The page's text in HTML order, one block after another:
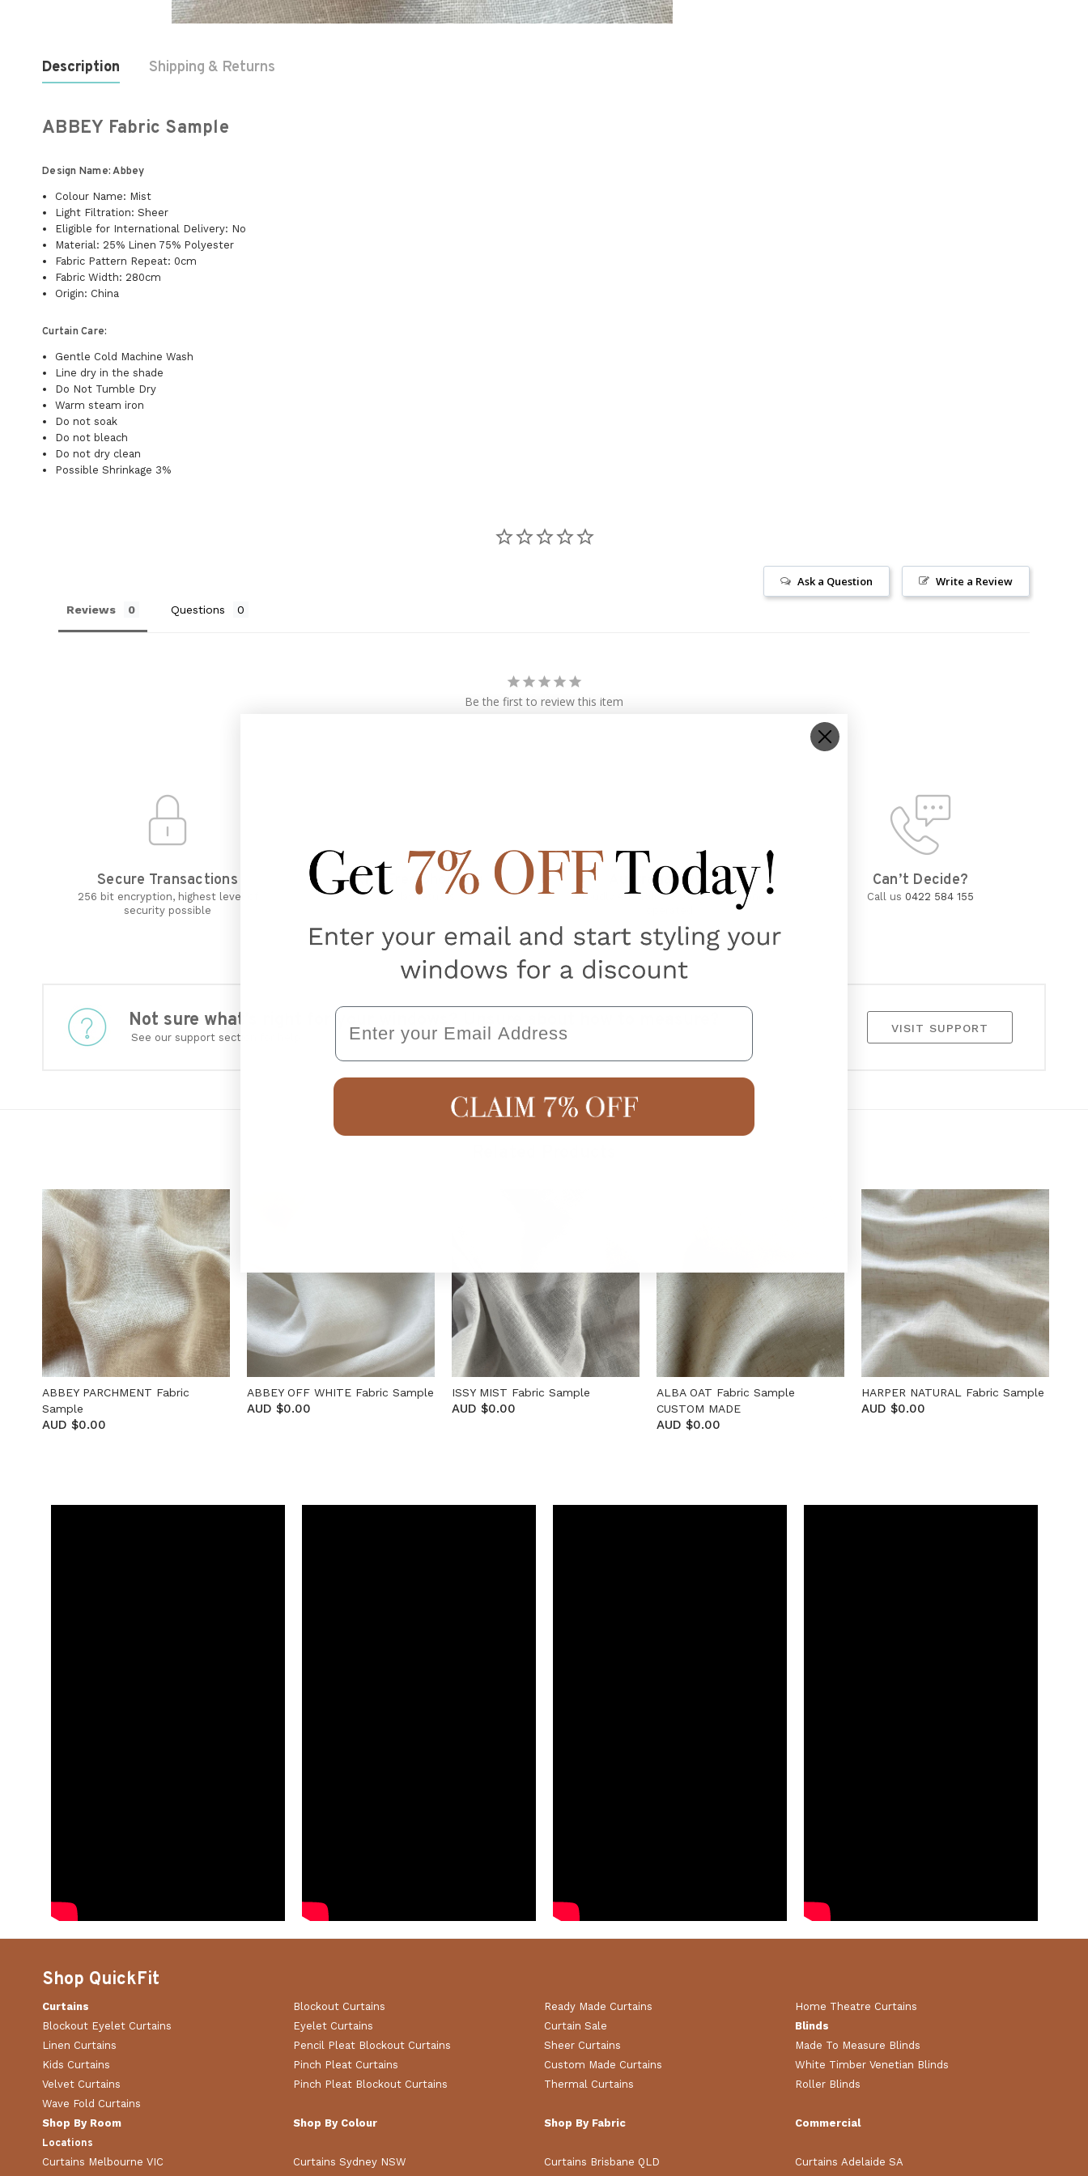
Description
ABBEY Fabric Sample
Design Name: Abbey
Colour Name: Mist
Light Filtration: Sheer
Eligible for International Delivery: No
Material: 25% Linen 75% Polyester
Fabric Pattern Repeat: 0cm
Fabric Width: 280cm
Origin: China
Curtain Care:
Gentle Cold Machine Wash
Line dry in the shade
Do Not Tumble Dry
Warm steam iron
Do not soak
Do not bleach
Do not dry clean
Possible Shrinkage 3%
Shipping & Returns
Write a Review
Ask a Question
Reviews Questions
Be the first to review this item
Secure Transactions
256 bit encryption, highest level of
security possible
Risk Free Shopping
14 day returns
Australian Owned
Proudly Australian Family owned and
Can’t Decide?
Call us 0422 584 155
Not sure what’s right for your windows? Unsure about how to measure?
See our support section for help.
VISIT SUPPORT
ABBEY PARCHMENT Fabric
Sample
AUD $0.00
ABBEY OFF WHITE Fabric Sample
AUD $0.00
ISSY MIST Fabric Sample
AUD $0.00
ALBA OAT Fabric Sample
CUSTOM MADE
AUD $0.00
HARPER NATURAL Fabric Sample
AUD $0.00
Shop QuickFit
Curtains Blockout Curtains Ready Made Curtains
Home Theatre Curtains
Blockout Eyelet Curtains
Eyelet Curtains Curtain Sale
Blinds
Linen Curtains
Pencil Pleat Blockout Curtains Sheer Curtains
Made To Measure Blinds
Kids Curtains
Pinch Pleat Curtains Custom Made Curtains
White Timber Venetian Blinds
Velvet Curtains
Pinch Pleat Blockout Curtains Thermal Curtains
Roller Blinds
Wave Fold Curtains
Shop By Room
Shop By Colour Shop By Fabric Commercial
Locations
Curtains Melbourne VIC Curtains Sydney NSW Curtains Brisbane QLD
Curtains Adelaide SA
Email